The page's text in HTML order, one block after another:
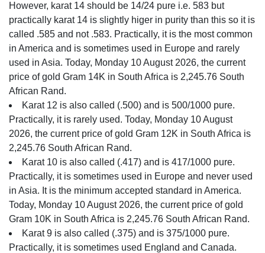
However, karat 14 should be 14/24 pure i.e. 583 but
practically karat 14 is slightly higer in purity than this so it is
called .585 and not .583. Practically, it is the most common
in America and is sometimes used in Europe and rarely
used in Asia. Today, Monday 10 August 2026, the current
price of gold Gram 14K in South Africa is 2,245.76 South
African Rand.
Karat 12 is also called (.500) and is 500/1000 pure.
Practically, it is rarely used. Today, Monday 10 August
2026, the current price of gold Gram 12K in South Africa is
2,245.76 South African Rand.
Karat 10 is also called (.417) and is 417/1000 pure.
Practically, it is sometimes used in Europe and never used
in Asia. It is the minimum accepted standard in America.
Today, Monday 10 August 2026, the current price of gold
Gram 10K in South Africa is 2,245.76 South African Rand.
Karat 9 is also called (.375) and is 375/1000 pure.
Practically, it is sometimes used England and Canada.